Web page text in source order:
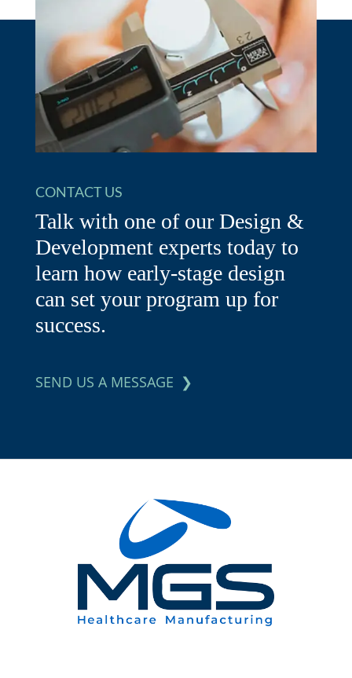
CONTACT US
Talk with one of our Design &
Development experts today to
learn how early-stage design
can set your program up for
success.
SEND US A MESSAGE